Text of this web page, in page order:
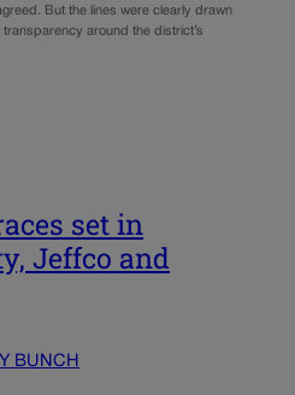
But the lines were clearly drawn
around the district’s
set in
Jeffco and
BUNCH